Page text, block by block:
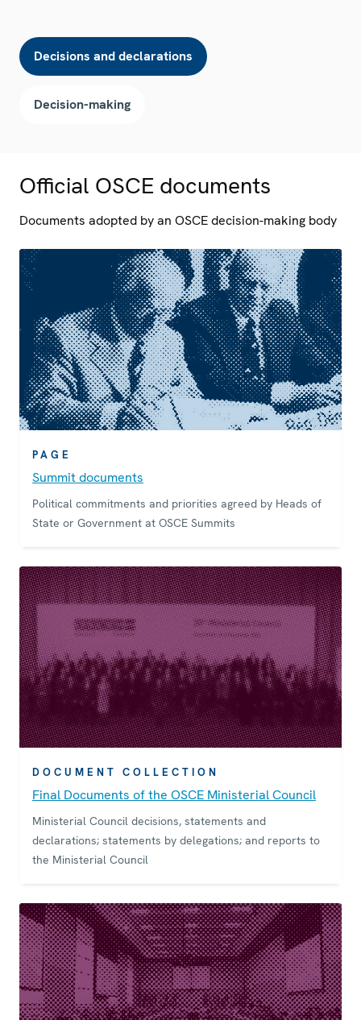
Decisions and declarations
Decision-making
Official OSCE documents
Documents adopted by an OSCE decision-making body
PAGE
Summit documents
Political commitments and priorities agreed by Heads of
State or Government at OSCE Summits
DOCUMENT COLLECTION
Final Documents of the OSCE Ministerial Council
Ministerial Council decisions, statements and
declarations; statements by delegations; and reports to
the Ministerial Council